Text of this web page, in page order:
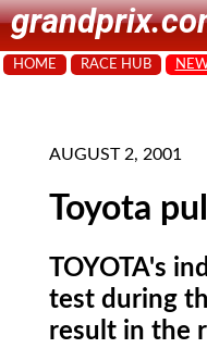
HOME RACE HUB
AUGUST 2, 2001
Toyota
TOYOTA's
test during
result in the